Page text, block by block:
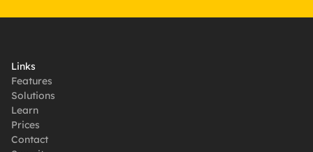
Links
Features
Solutions
Learn
Prices
Contact